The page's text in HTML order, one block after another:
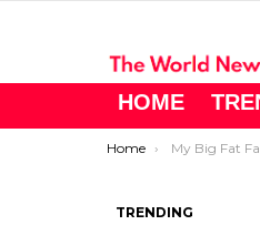
HOME
You are here:
Home My Big Fat
TRENDING